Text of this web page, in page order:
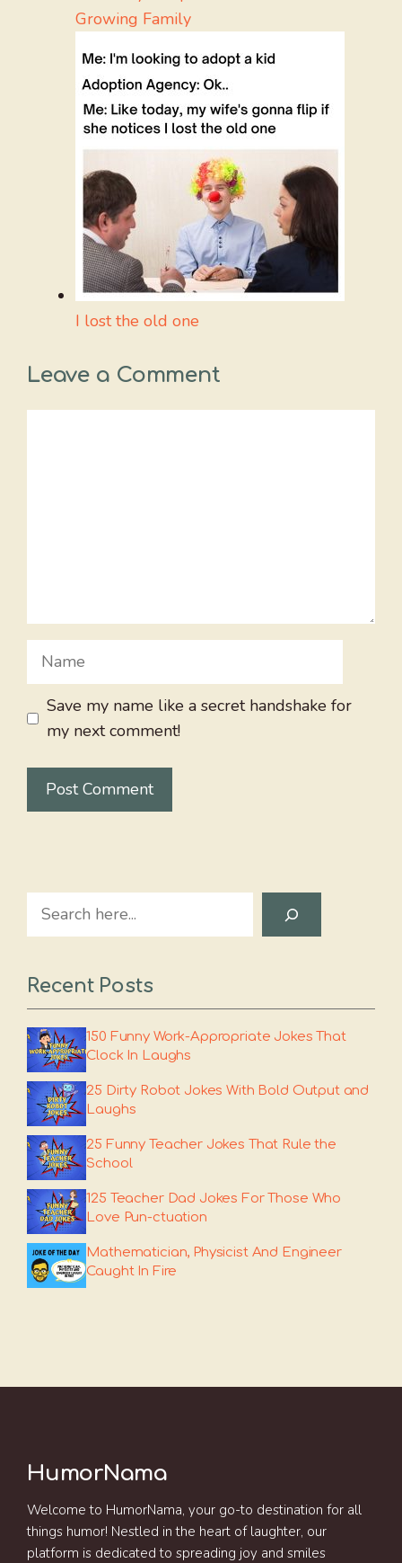
Growing Family
I lost the old one
Leave a Comment
Name
Save my name like a secret handshake for
my next comment!
Search
Recent Posts
150 Funny Work-Appropriate Jokes That
Clock In Laughs
25 Dirty Robot Jokes With Bold Output and
Laughs
25 Funny Teacher Jokes That Rule the
School
125 Teacher Dad Jokes For Those Who
Love Pun-ctuation
Mathematician, Physicist And Engineer
Caught In Fire
HumorNama
Welcome to HumorNama, your go-to destination for all
things humor! Nestled in the heart of laughter, our
platform is dedicated to spreading joy and smiles